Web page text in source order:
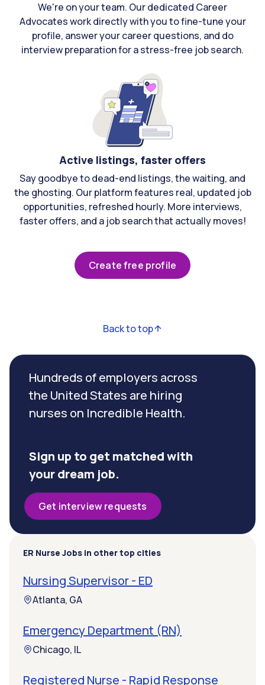
We're on your team. Our dedicated Career
Advocates work directly with you to fine-tune your
profile, answer your career questions, and do
interview preparation for a stress-free job search.
Active listings, faster offers
Say goodbye to dead-end listings, the waiting, and
the ghosting. Our platform features real, updated job
opportunities, refreshed hourly. More interviews,
faster offers, and a job search that actually moves!
Create free profile
Back to top
Hundreds of employers across
the United States are hiring
nurses on Incredible Health.
Sign up to get matched with
your dream job.
Get interview requests
ER Nurse Jobs in other top cities
Nursing Supervisor - ED
Atlanta, GA
Emergency Department (RN)
Chicago, IL
Registered Nurse - Rapid Response